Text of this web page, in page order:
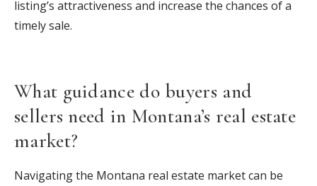
listing’s attractiveness and increase the chances of a
timely sale.
What guidance do buyers and
sellers need in Montana’s real estate
market?
Navigating the Montana real estate market can be